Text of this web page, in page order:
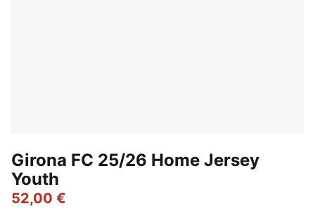
Girona FC 25/26 Home Jersey
Youth
52,00 €